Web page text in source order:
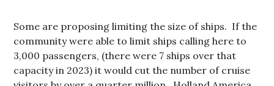
Some are proposing limiting the size of ships. If the
community were able to limit ships calling here to
3,000 passengers, (there were 7 ships over that
capacity in 2023) it would cut the number of cruise